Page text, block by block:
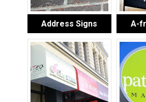
Address Signs A-